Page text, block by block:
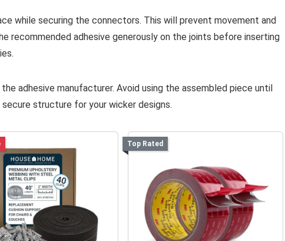
while securing the connectors. This will prevent movement and
recommended adhesive generously on the joints before inserting
adhesive manufacturer. Avoid using the assembled piece until
structure for your wicker designs.
Top Rated